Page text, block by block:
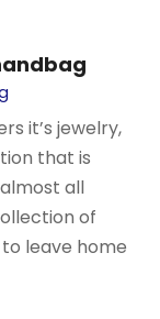
it’s jewelry,
that is
all
of
leave home